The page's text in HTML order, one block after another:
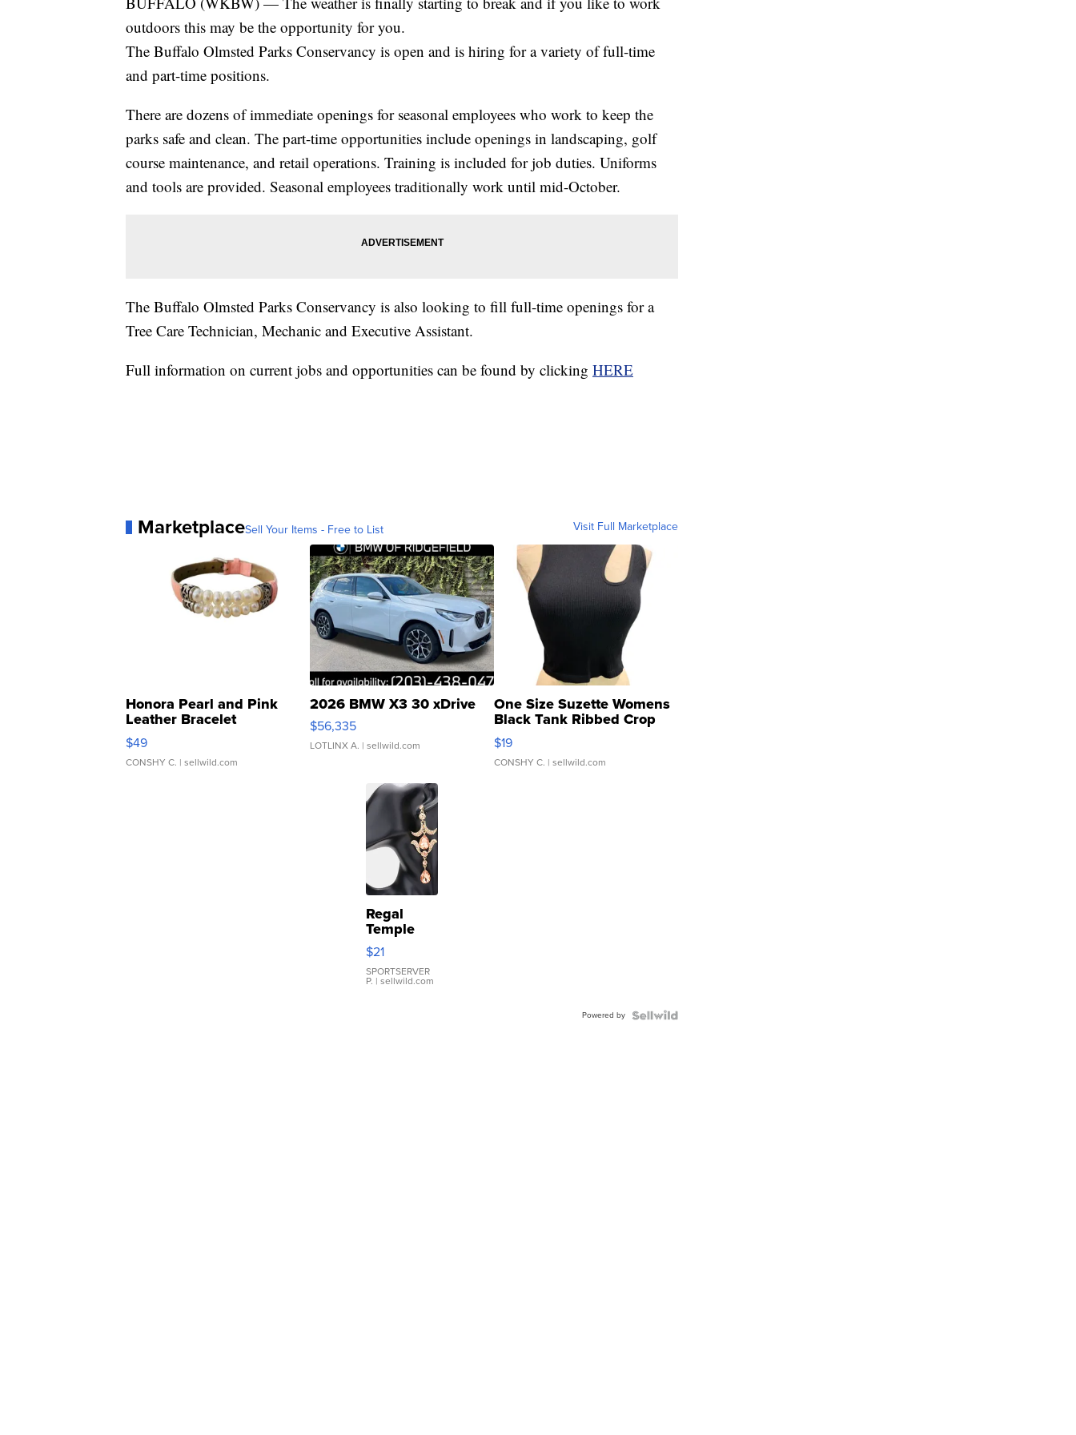
outdoors this may be the opportunity for you.
The Buffalo Olmsted Parks Conservancy is open and is hiring for a variety of full-time
and part-time positions.
There are dozens of immediate openings for seasonal employees who work to keep the
parks safe and clean. The part-time opportunities include openings in landscaping, golf
course maintenance, and retail operations. Training is included for job duties. Uniforms
and tools are provided. Seasonal employees traditionally work until mid-October.
The Buffalo Olmsted Parks Conservancy is also looking to fill full-time openings for a
Tree Care Technician, Mechanic and Executive Assistant.
Full information on current jobs and opportunities can be found by clicking HERE
MarketplaceSell Your Items - Free to List Visit Full Marketplace
Honora Pearl and Pink
Leather Bracelet
Adjustable Buckle Clo...
$49
CONSHY C. | sellwild.com
2026 BMW X3 30 xDrive
$56,335
LOTLINX A. | sellwild.com
One Size Suzette Womens
Black Tank Ribbed Crop
Asymmetrical ...
$19
CONSHY C. | sellwild.com
Regal
Temple
Droplet
Earrings
$21
SPORTSERVER
P. | sellwild.com
Powered by